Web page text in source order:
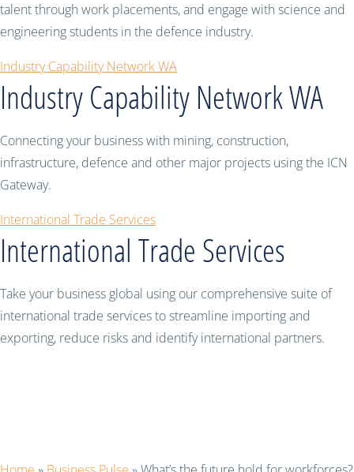
talent through work placements, and engage with science and
engineering students in the defence industry.
Industry Capability Network WA
Industry Capability Network WA
Connecting your business with mining, construction,
infrastructure, defence and other major projects using the ICN
Gateway.
International Trade Services
International Trade Services
Take your business global using our comprehensive suite of
international trade services to streamline importing and
exporting, reduce risks and identify international partners.